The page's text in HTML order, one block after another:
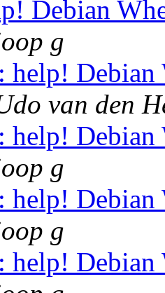
Debian
g
Debian
van den
Debian
g
Debian
g
Debian